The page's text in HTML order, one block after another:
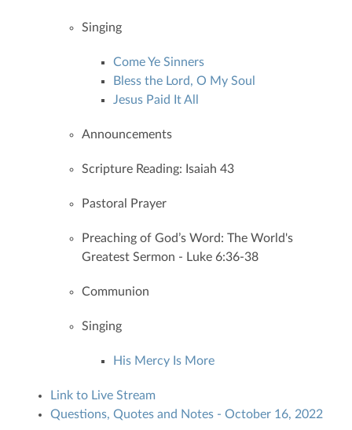
Singing
Come Ye Sinners
Bless the Lord, O My Soul
Jesus Paid It All
Announcements
Scripture Reading: Isaiah 43
Pastoral Prayer
Preaching of God’s Word: The World's
Greatest Sermon - Luke 6:36-38
Communion
Singing
His Mercy Is More
Link to Live Stream
Questions, Quotes and Notes - October 16, 2022